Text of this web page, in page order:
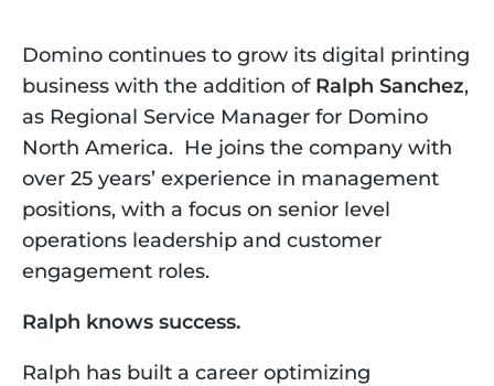
Domino continues to grow its digital printing
business with the addition of Ralph Sanchez,
as Regional Service Manager for Domino
North America.  He joins the company with
over 25 years’ experience in management
positions, with a focus on senior level
operations leadership and customer
engagement roles.
Ralph knows success.
Ralph has built a career optimizing